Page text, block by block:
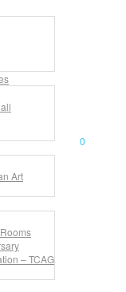
Art
– TCAG
0